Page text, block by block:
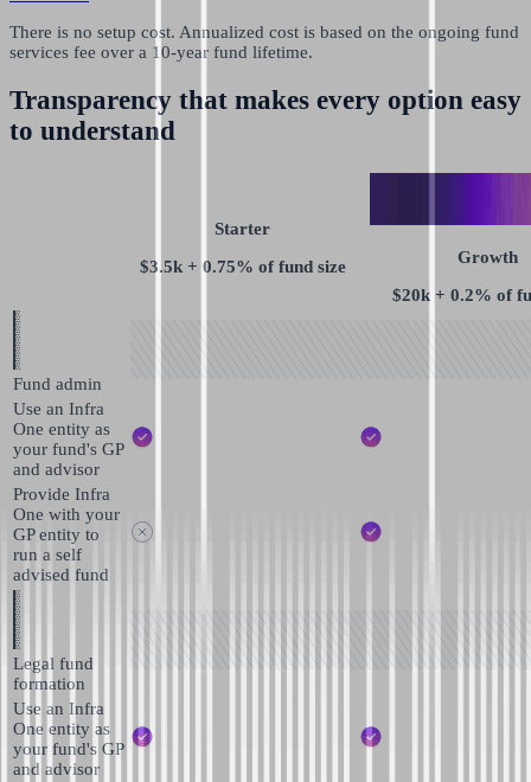
There is no setup cost. Annualized cost is based on the ongoing fund
services fee over a 10-year fund lifetime.
Transparency that makes every option easy
to understand
Starter
$3.5k + 0.75% of fund size
Growth
$20k + 0.2% of
Fund admin
Use an Infra
One entity as
your fund's GP
and advisor
Provide Infra
One with your
GP entity to
run a self
advised fund
Legal fund
formation
Use an Infra
One entity as
your fund's GP
and advisor